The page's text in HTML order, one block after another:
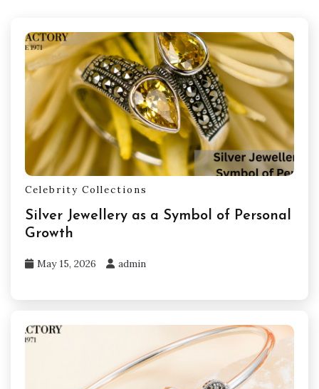
Celebrity Collections
Silver Jewellery as a Symbol of Personal
Growth
May 15, 2026 admin